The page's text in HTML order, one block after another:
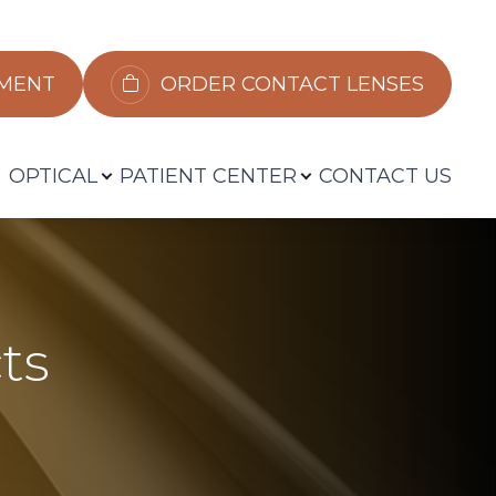
ORDER CONTACT LENSES
OPTICAL PATIENT CENTER CONTACT US